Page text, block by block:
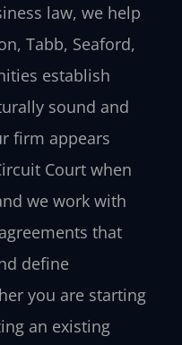
law, we help
Tabb, Seaford,
establish
sound and
firm appears
Court when
we work with
that
define
you are starting
an existing